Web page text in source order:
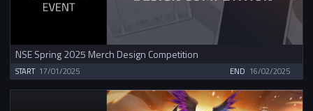
NSE Spring 2025 Merch Design Competition
START 17/01/2025 END 16/02/2025